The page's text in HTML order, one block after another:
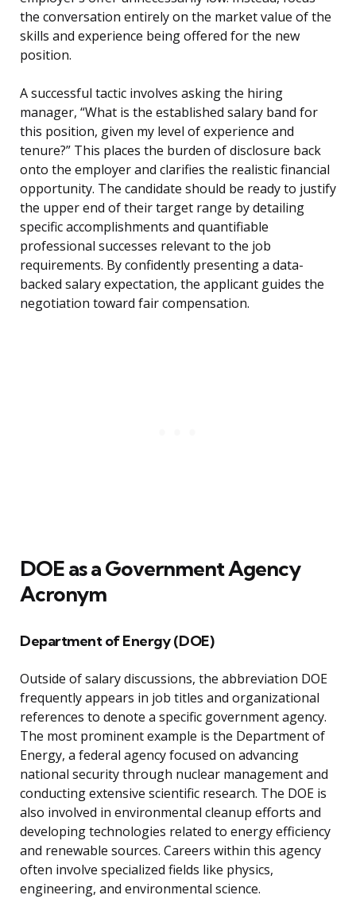
the conversation entirely on the market value of the
skills and experience being offered for the new
position.
A successful tactic involves asking the hiring
manager, “What is the established salary band for
this position, given my level of experience and
tenure?” This places the burden of disclosure back
onto the employer and clarifies the realistic financial
opportunity. The candidate should be ready to justify
the upper end of their target range by detailing
specific accomplishments and quantifiable
professional successes relevant to the job
requirements. By confidently presenting a data-
backed salary expectation, the applicant guides the
negotiation toward fair compensation.
DOE as a Government Agency
Acronym
Department of Energy (DOE)
Outside of salary discussions, the abbreviation DOE
frequently appears in job titles and organizational
references to denote a specific government agency.
The most prominent example is the Department of
Energy, a federal agency focused on advancing
national security through nuclear management and
conducting extensive scientific research. The DOE is
also involved in environmental cleanup efforts and
developing technologies related to energy efficiency
and renewable sources. Careers within this agency
often involve specialized fields like physics,
engineering, and environmental science.